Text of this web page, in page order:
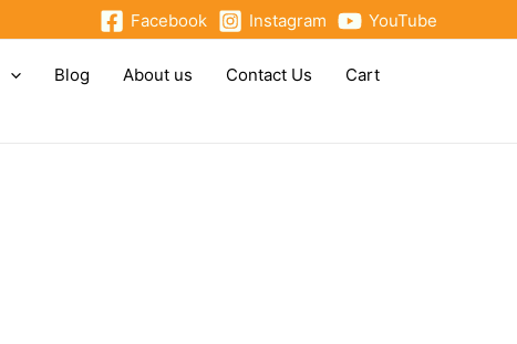
Facebook Instagram YouTube
Blog About us Contact Us
Cart